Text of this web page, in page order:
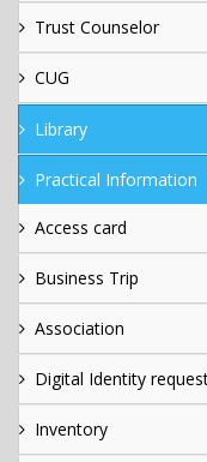
Trust Counselor
CUG
Library
Practical Information
Access card
Business Trip
Association
Digital Identity
Inventory